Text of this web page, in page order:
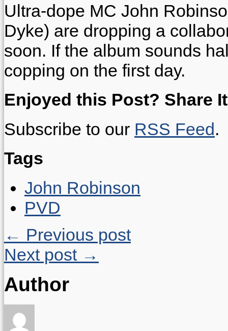
Ultra-dope MC John
Dyke) are dropping a
soon. If the album sounds
copping on the first day.
Enjoyed this Post? Share
Subscribe to our RSS Feed.
Tags
John Robinson
PVD
← Previous post
Next post →
Author